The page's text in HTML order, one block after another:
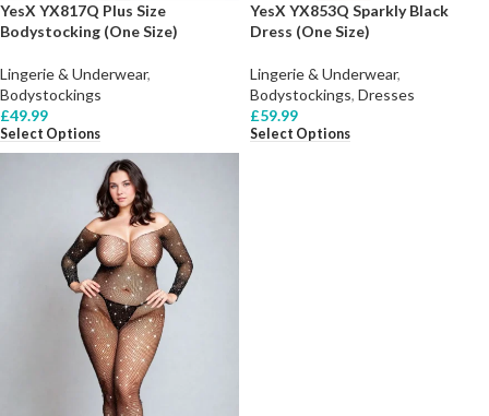
YesX YX817Q Plus Size
Bodystocking (One Size)
Lingerie & Underwear,
Bodystockings
£49.99
Select Options
YesX YX853Q Sparkly Black
Dress (One Size)
Lingerie & Underwear,
Bodystockings, Dresses
£59.99
Select Options